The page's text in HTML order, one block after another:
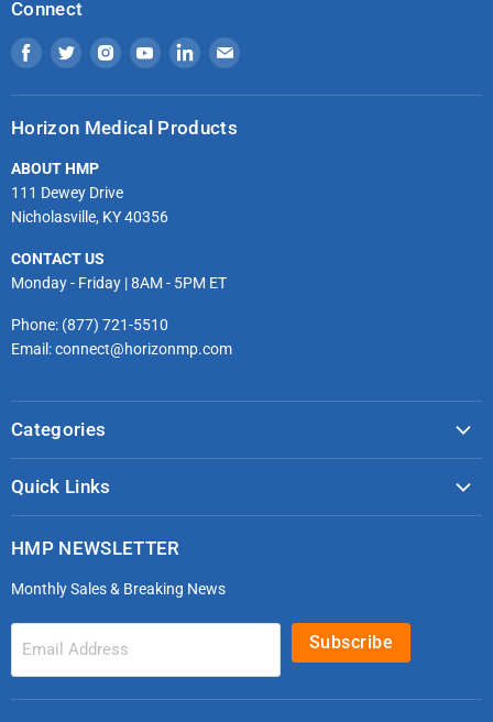
Connect
Find
Facebook
Find
Twitter
Find
Instagram
Find
Youtube
Find
LinkedIn
Find
Horizon Medical Products
ABOUT HMP
111 Dewey Drive
Nicholasville, KY 40356
CONTACT US
Monday - Friday | 8AM - 5PM ET
Phone: (877) 721-5510
Email: connect@horizonmp.com
Categories
EMS Bags & Cases
Quick Links
microdot®
Bleeding Control Kits
HoverTech Patient Handling
Gloves
HMP NEWSLETTER
Monthly Sales & Breaking News
Email Address Subscribe